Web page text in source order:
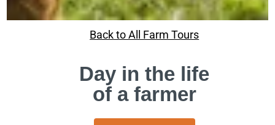
Back to All Farm Tours
Day in the life
of a farmer